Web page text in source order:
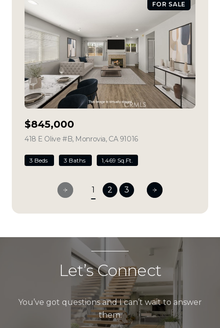
FOR SALE
$845,000
418 E Olive #B, Monrovia, CA 91016view listing
3 Beds 3 Baths 1,469 Sq.Ft.
1 2 3
Let’s Connect
You’ve got questions and I can’t wait to answer
them.